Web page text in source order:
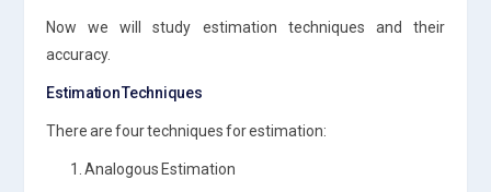
Now we will study estimation techniques and their
accuracy.
Estimation Techniques
There are four techniques for estimation:
1. Analogous Estimation